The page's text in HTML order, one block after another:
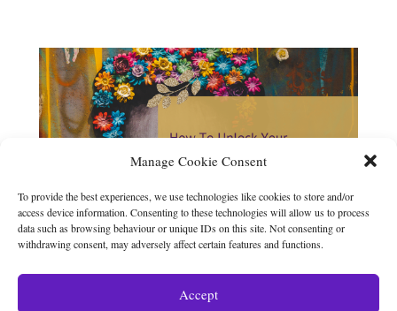
Manage Cookie Consent
To provide the best experiences, we use technologies like cookies to store and/or
access device information. Consenting to these technologies will allow us to process
data such as browsing behaviour or unique IDs on this site. Not consenting or
withdrawing consent, may adversely affect certain features and functions.
Accept